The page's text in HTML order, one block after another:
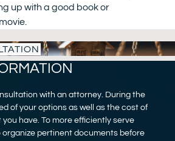
up with a good book or
with an attorney. During the
of your options as well as the cost of
have. To more efficiently serve
organize pertinent documents before